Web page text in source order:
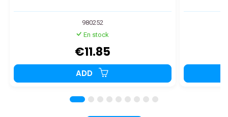
980252
En stock
€11.85
ADD